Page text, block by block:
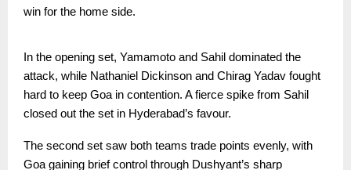
win for the home side.
In the opening set, Yamamoto and Sahil dominated the
attack, while Nathaniel Dickinson and Chirag Yadav fought
hard to keep Goa in contention. A fierce spike from Sahil
closed out the set in Hyderabad’s favour.
The second set saw both teams trade points evenly, with
Goa gaining brief control through Dushyant’s sharp